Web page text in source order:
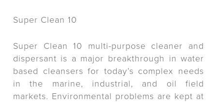
Super Clean 10
Super Clean 10 multi-purpose cleaner and
dispersant is a major breakthrough in water
based cleansers for today’s complex needs
in the marine, industrial, and oil field
markets. Environmental problems are kept at